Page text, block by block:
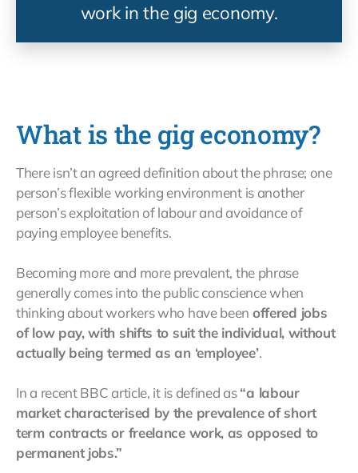
work in the gig economy.
What is the gig economy?
There isn’t an agreed definition about the phrase; one
person’s flexible working environment is another
person’s exploitation of labour and avoidance of
paying employee benefits.
Becoming more and more prevalent, the phrase
generally comes into the public conscience when
thinking about workers who have been offered jobs
of low pay, with shifts to suit the individual, without
actually being termed as an ‘employee’.
In a recent BBC article, it is defined as“a labour
market characterised by the prevalence of short
term contracts or freelance work, as opposed to
permanent jobs.”